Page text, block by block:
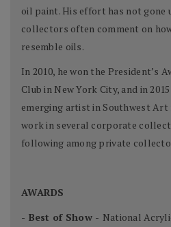
oil paint. His effort has not gone
collectors often comment on
resemble oils.
In 2010, he won the President’s
Club in New York City, and in
emerging artist in Southwest Art
work in several corporate
following among private
AWARDS
- Best of Show - National